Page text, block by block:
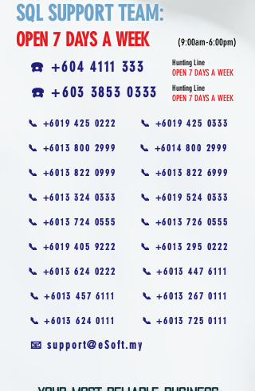
SQL SUPPORT TEAM:
OPEN 7 DAYS A WEEK (9:00am-6:00pm)
☎️ +604 4111 333 Hunting Line
OPEN 7 DAYS A WEEK
☎️ +603 3853 0333 Hunting Line
OPEN 7 DAYS A WEEK
📞 +6019 425 0222 📞 +6019 425 0333
📞 +6013 800 2999 📞 +6014 800 2999
📞 +6013 822 0999 📞 +6013 822 6999
📞 +6013 324 0333 📞 +6019 524 0333
📞 +6013 724 0555 📞 +6013 726 0555
📞 +6019 405 9222 📞 +6013 295 0222
📞 +6013 624 0222 📞 +6013 447 6111
📞 +6013 457 6111 📞 +6013 267 0111
📞 +6013 624 0111 📞 +6013 725 0111
📧 support@eSoft.my